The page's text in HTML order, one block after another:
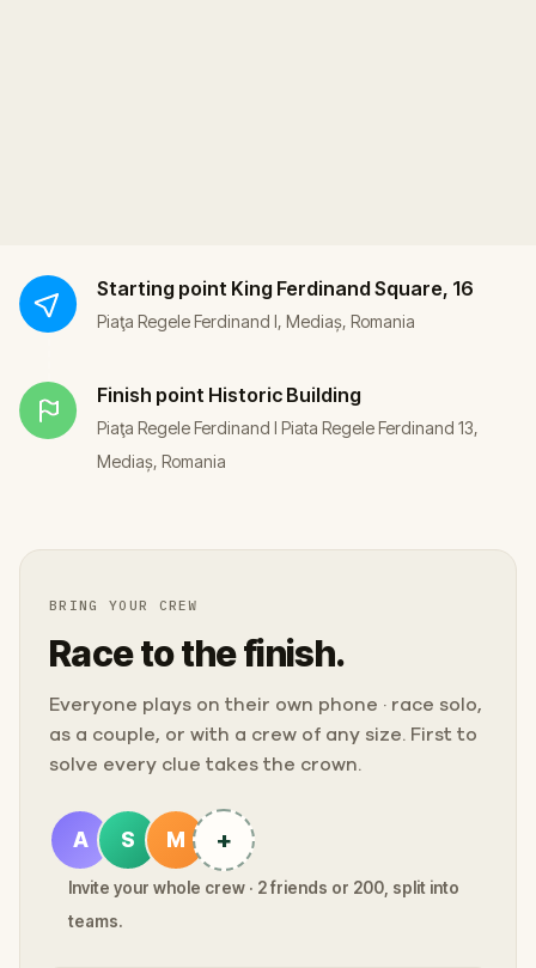
Starting point King Ferdinand Square, 16
Piaţa Regele Ferdinand I, Mediaș, Romania
Finish point Historic Building
Piaţa Regele Ferdinand I Piata Regele Ferdinand 13,
Mediaș, Romania
BRING YOUR CREW
Race to the finish.
Everyone plays on their own phone · race solo,
as a couple, or with a crew of any size. First to
solve every clue takes the crown.
A S M +
Invite your whole crew · 2 friends or 200, split into
teams.